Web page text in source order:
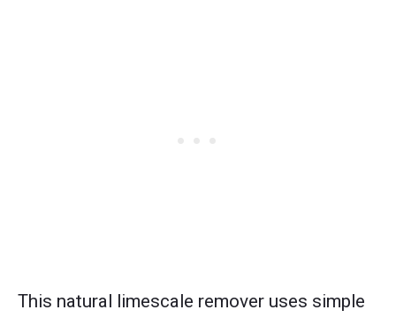
This natural limescale remover uses simple